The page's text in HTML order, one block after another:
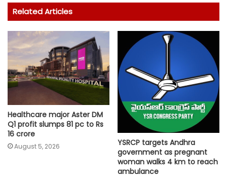
Related Articles
Healthcare major Aster DM
Q1 profit slumps 81 pc to Rs
16 crore
August 5, 2026
YSRCP targets Andhra
government as pregnant
woman walks 4 km to reach
ambulance